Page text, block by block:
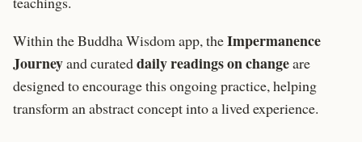
Within theBuddha Wisdom app, theImpermanence
Journeyand curateddaily readings on changeare
designed to encourage this ongoing practice, helping
transform an abstract concept into a lived experience.